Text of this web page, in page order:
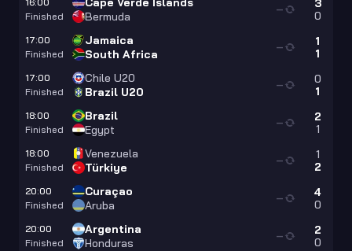
Finished
Bermuda
3
0
—
17:00
Finished
Jamaica
South Africa
1
1
—
17:00
Finished
Chile U20
Brazil U20
0
1
—
18:00
Finished
Brazil
Egypt
2
1
—
18:00
Finished
Venezuela
Türkiye
1
2
—
20:00
Finished
Curaçao
Aruba
4
0
—
20:00
Finished
Argentina
Honduras
2
0
—